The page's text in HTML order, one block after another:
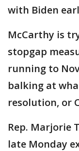
with Biden
McCarthy is
stopgap
running to
balking at
resolution, or
Rep. Marjorie
late Monday